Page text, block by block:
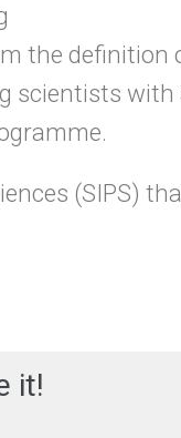
the definition
scientists with
(SIPS)
it!